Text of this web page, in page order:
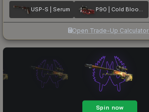
USP-S | Serum P90 | Cold Blooded
Open Trade-Up Calculator